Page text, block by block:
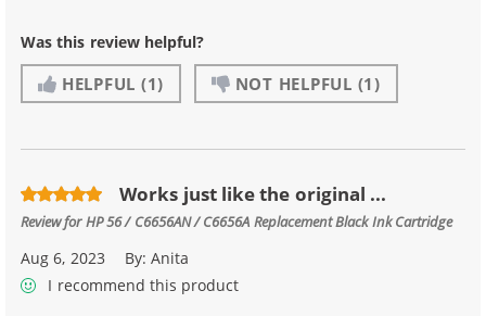
Was this review helpful?
HELPFUL (1) NOT HELPFUL (1)
Works just like the original ...
Review forHP 56 / C6656AN / C6656A Replacement Black Ink Cartridge
Aug 6, 2023 By:Anita
I recommend this product